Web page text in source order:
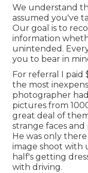
We understand
assumed you've
Our goal is to
information
unintended.
you to bear in
For referral I paid
the most
photographer
pictures from
great deal of
strange faces and
He was only
image shoot with
half's getting
with driving.